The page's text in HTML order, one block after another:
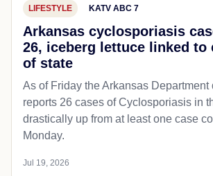
LIFESTYLE KATV ABC 7
Arkansas cyclosporiasis
26, iceberg lettuce linked to
of state
As of Friday the Arkansas Department
reports 26 cases of Cyclosporiasis in
drastically up from at least one case
Monday.
Jul 19, 2026